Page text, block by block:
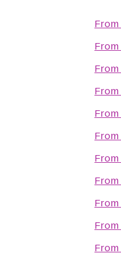
From
From
From
From
From
From
From
From
From
From
From